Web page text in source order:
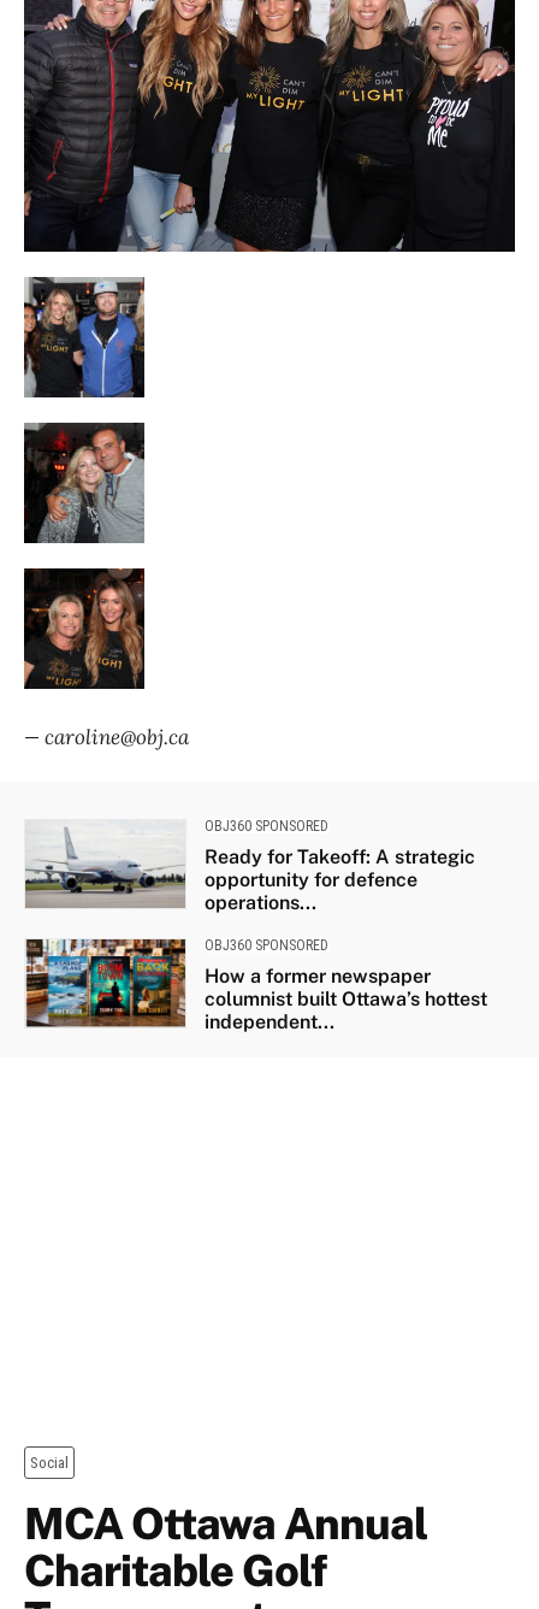
— caroline@obj.ca
OBJ360 SPONSORED
Ready for Takeoff: A strategic
opportunity for defence
operations...
OBJ360 SPONSORED
How a former newspaper
columnist built Ottawa’s hottest
independent...